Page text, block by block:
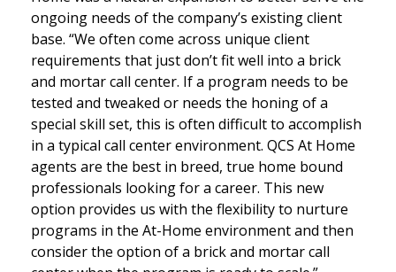
ongoing needs of the company’s existing client
base. “We often come across unique client
requirements that just don’t fit well into a brick
and mortar call center. If a program needs to be
tested and tweaked or needs the honing of a
special skill set, this is often difficult to accomplish
in a typical call center environment. QCS At Home
agents are the best in breed, true home bound
professionals looking for a career. This new
option provides us with the flexibility to nurture
programs in the At-Home environment and then
consider the option of a brick and mortar call